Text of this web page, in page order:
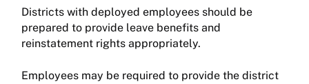
Districts with deployed employees should be
prepared to provide leave benefits and
reinstatement rights appropriately.
Employees may be required to provide the district